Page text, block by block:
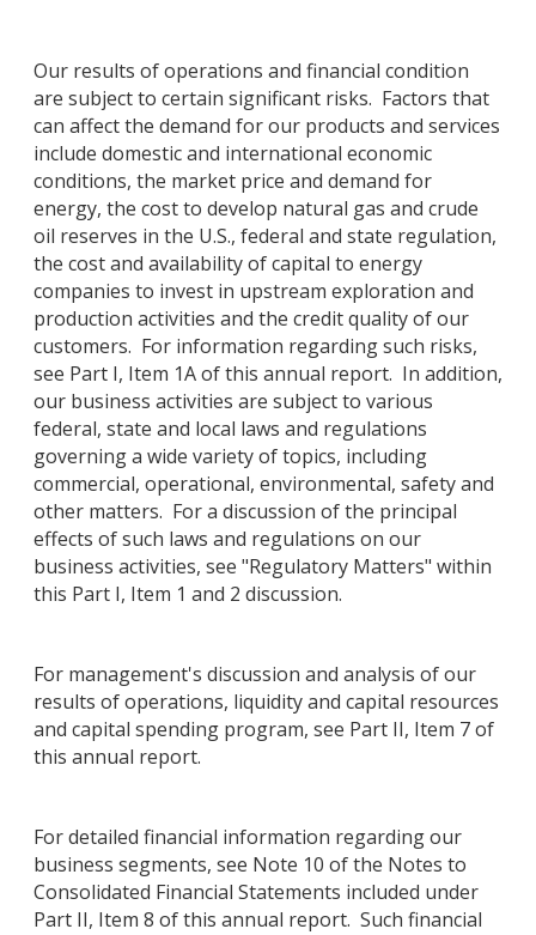
Our results of operations and financial condition
are subject to certain significant risks. Factors that
can affect the demand for our products and services
include domestic and international economic
conditions, the market price and demand for
energy, the cost to develop natural gas and crude
oil reserves in the U.S., federal and state regulation,
the cost and availability of capital to energy
companies to invest in upstream exploration and
production activities and the credit quality of our
customers. For information regarding such risks,
see Part I, Item 1A of this annual report. In addition,
our business activities are subject to various
federal, state and local laws and regulations
governing a wide variety of topics, including
commercial, operational, environmental, safety and
other matters. For a discussion of the principal
effects of such laws and regulations on our
business activities, see "Regulatory Matters" within
this Part I, Item 1 and 2 discussion.
For management's discussion and analysis of our
results of operations, liquidity and capital resources
and capital spending program, see Part II, Item 7 of
this annual report.
For detailed financial information regarding our
business segments, see Note 10 of the Notes to
Consolidated Financial Statements included under
Part II, Item 8 of this annual report. Such financial